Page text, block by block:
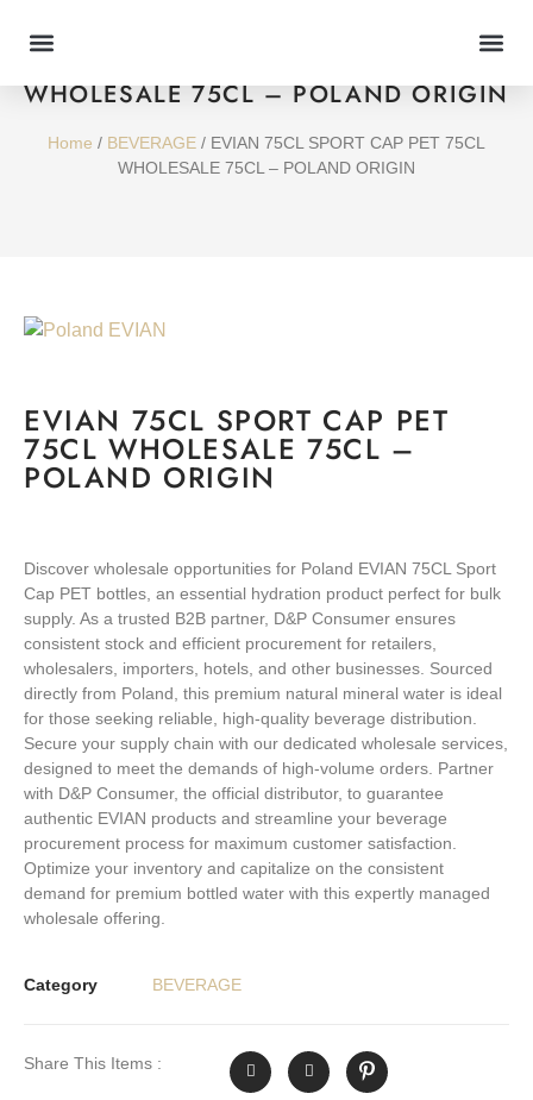
WHOLESALE 75CL – POLAND ORIGIN
Home / BEVERAGE / EVIAN 75CL SPORT CAP PET 75CL
WHOLESALE 75CL – POLAND ORIGIN
EVIAN 75CL SPORT CAP PET
75CL WHOLESALE 75CL –
POLAND ORIGIN
Discover wholesale opportunities for Poland EVIAN 75CL Sport
Cap PET bottles, an essential hydration product perfect for bulk
supply. As a trusted B2B partner, D&P Consumer ensures
consistent stock and efficient procurement for retailers,
wholesalers, importers, hotels, and other businesses. Sourced
directly from Poland, this premium natural mineral water is ideal
for those seeking reliable, high-quality beverage distribution.
Secure your supply chain with our dedicated wholesale services,
designed to meet the demands of high-volume orders. Partner
with D&P Consumer, the official distributor, to guarantee
authentic EVIAN products and streamline your beverage
procurement process for maximum customer satisfaction.
Optimize your inventory and capitalize on the consistent
demand for premium bottled water with this expertly managed
wholesale offering.
Category BEVERAGE
Share This Items :